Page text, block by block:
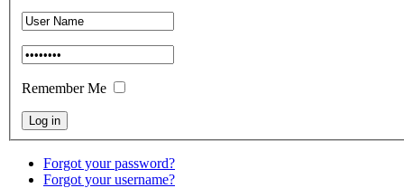
Remember Me
Forgot your password?
Forgot your username?